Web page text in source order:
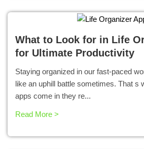
What to Look for in Life
for Ultimate Productivity
Staying organized in our fast-paced
like an uphill battle sometimes. That s
apps come in they re...
Read More >